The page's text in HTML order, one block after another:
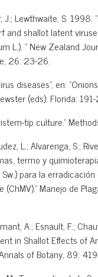
J.; Lewthwaite, S.
and shallot latent
L.). " New Zealand
26: 23-26.
diseases", en:
(eds): Florida:
tip culture."
L.; Alvarenga, S.;
termo y
para la
Manejo de
A.; Esnault, F.;
in Shallot Effects of
of Botany, 89: